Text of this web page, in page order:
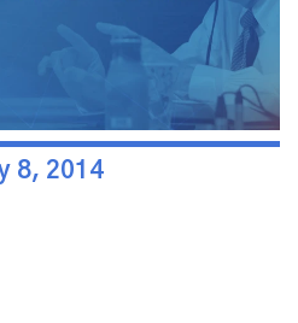
8, 2014